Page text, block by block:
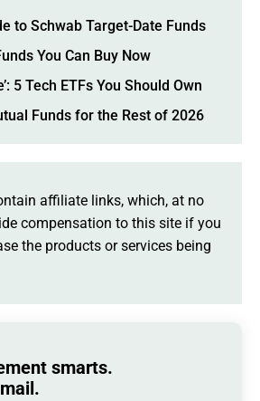
to Schwab Target-Date Funds
You Can Buy Now
5 Tech ETFs You Should Own
Funds for the Rest of 2026
affiliate links, which, at no
compensation to this site if you
the products or services being
smarts.